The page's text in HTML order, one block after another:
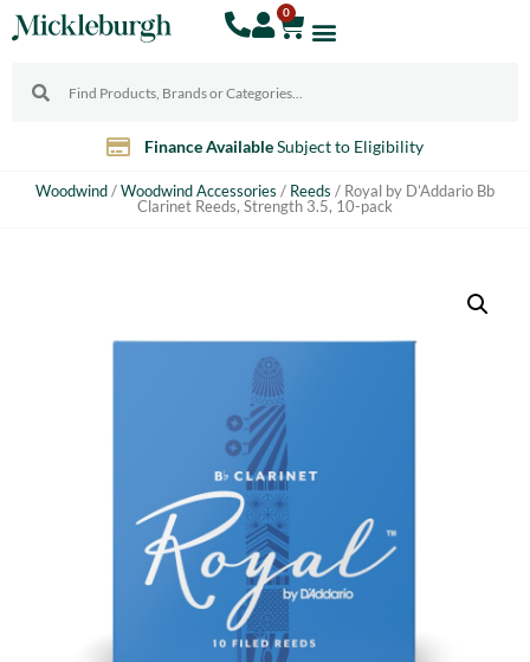
0
Finance AvailableSubject to Eligibility
Woodwind/Woodwind Accessories / Reeds / Royal by D’Addario Bb
Clarinet Reeds, Strength 3.5, 10-pack